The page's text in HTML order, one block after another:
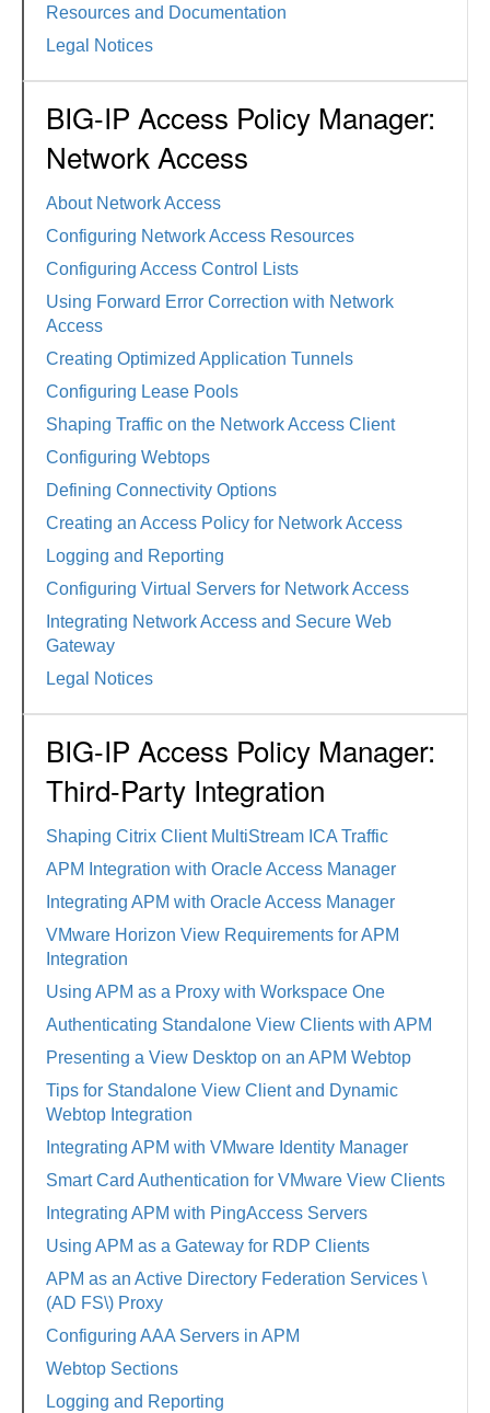
Resources and Documentation
Legal Notices
BIG-IP Access Policy Manager:
Network Access
About Network Access
Configuring Network Access Resources
Configuring Access Control Lists
Using Forward Error Correction with Network
Access
Creating Optimized Application Tunnels
Configuring Lease Pools
Shaping Traffic on the Network Access Client
Configuring Webtops
Defining Connectivity Options
Creating an Access Policy for Network Access
Logging and Reporting
Configuring Virtual Servers for Network Access
Integrating Network Access and Secure Web
Gateway
Legal Notices
BIG-IP Access Policy Manager:
Third-Party Integration
Shaping Citrix Client MultiStream ICA Traffic
APM Integration with Oracle Access Manager
Integrating APM with Oracle Access Manager
VMware Horizon View Requirements for APM
Integration
Using APM as a Proxy with Workspace One
Authenticating Standalone View Clients with APM
Presenting a View Desktop on an APM Webtop
Tips for Standalone View Client and Dynamic
Webtop Integration
Integrating APM with VMware Identity Manager
Smart Card Authentication for VMware View Clients
Integrating APM with PingAccess Servers
Using APM as a Gateway for RDP Clients
APM as an Active Directory Federation Services \
(AD FS\) Proxy
Configuring AAA Servers in APM
Webtop Sections
Logging and Reporting